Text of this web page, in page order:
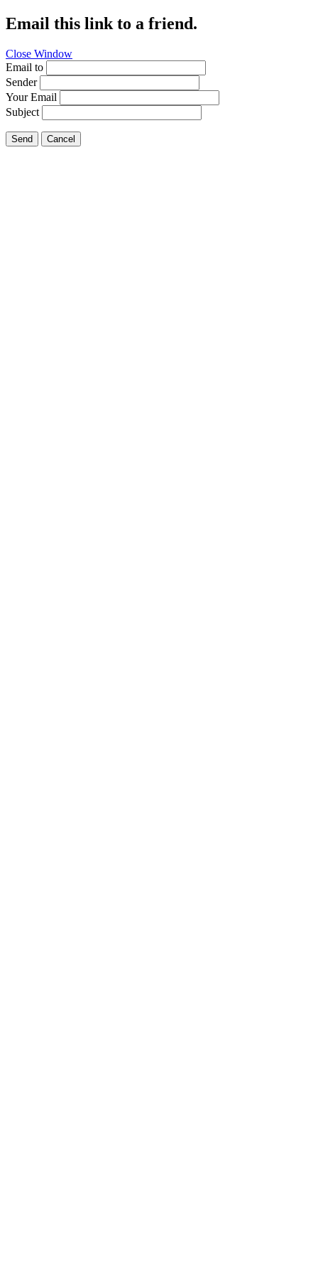
Email this link to a friend.
Close Window
Email to
Sender
Your Email
Subject
Send Cancel